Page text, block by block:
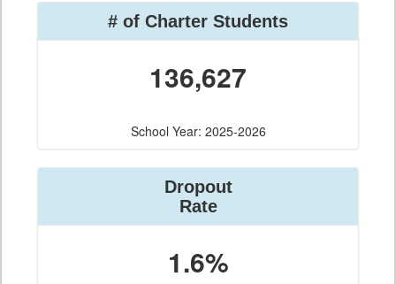
# of Charter Students
136,627
School Year: 2025-2026
Dropout
Rate
1.6%